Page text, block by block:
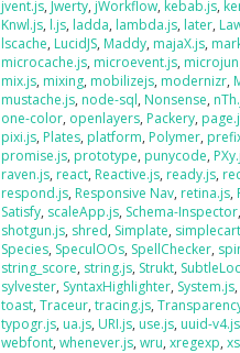
jvent.js, Jwerty, jWorkflow, kebab.js,
Knwl.js, l.js, ladda, lambda.js, later,
lscache, LucidJS, Maddy, majaX.js,
microcache.js, microevent.js,
mix.js, mixing, mobilizejs, modernizr,
mustache.js, node-sql, Nonsense,
one-color, openlayers, Packery,
pixi.js, Plates, platform, Polymer,
promise.js, prototype, punycode,
raven.js, react, Reactive.js, ready.js,
respond.js, Responsive Nav, retina.js,
Satisfy, scaleApp.js, Schema-Inspector,
shotgun.js, shred, Simplate,
Species, SpeculOOs, SpellChecker,
string_score, string.js, Strukt,
sylvester, SyntaxHighlighter, System.js
toast,Traceur,tracing.js,
typogr.js, ua.js, URI.js, use.js, uuid-v4.js
webfont,whenever.js,wru,xregexp,